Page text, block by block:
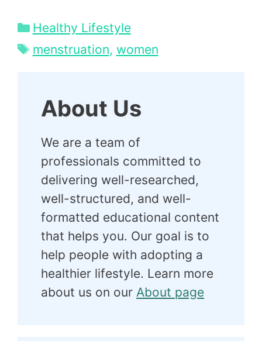
Categories
Healthy Lifestyle
Tags
menstruation, women
About Us
We are a team of
professionals committed to
delivering well-researched,
well-structured, and well-
formatted educational content
that helps you. Our goal is to
help people with adopting a
healthier lifestyle. Learn more
about us on our About page